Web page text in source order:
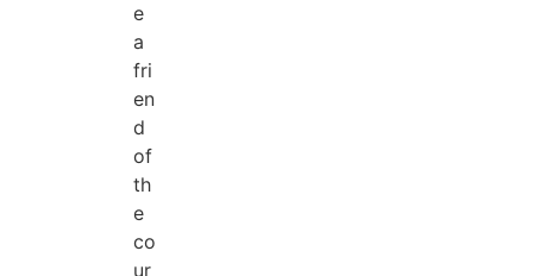
e
a
fri
en
d
of
th
e
co
ur